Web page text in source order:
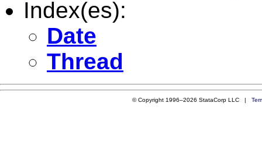
Index(es):
Date
Thread
© Copyright 1996–2026 StataCorp LLC |